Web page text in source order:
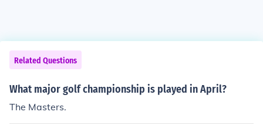
Related Questions
What major golf championship is played in April?
The Masters.